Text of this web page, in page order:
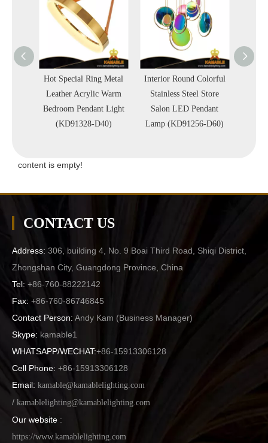
Hot Special Ring Metal
Leather Acrylic Warm
Bedroom Pendant Light
(KD91328-D40)
Interior Round Colorful
Stainless Steel Store
Salon LED Pendant
Lamp (KD91256-D60)
content is empty!
CONTACT US
Address: 306, building 4, No. 9 Boai Third Road, Shiqi District,
Zhongshan City, Guangdong Province, China
Tel: +86-760-88222142
Fax: +86-760-86746845
Contact Person: Andy Kam (Business Manager)
Skype: kamable1
WHATSAPP/WECHAT:+86-15913306128
Cell Phone: +86-15913306128
Email: kamable@kamablelighting.com
/ kamablelighting@kamablelighting.com
Our website :
https://www.kamablelighting.com